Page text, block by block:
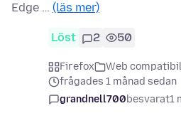
Edge … (läs mer)
Löst 2 50
Firefox
Web
frågades 1 månad sedan
grandnell700besvarat1